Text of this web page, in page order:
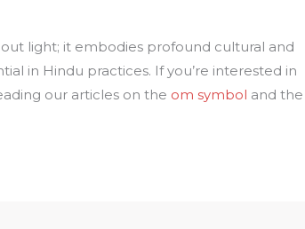
light; it embodies profound cultural and
in Hindu practices. If you’re interested in
our articles on the om symbol and the